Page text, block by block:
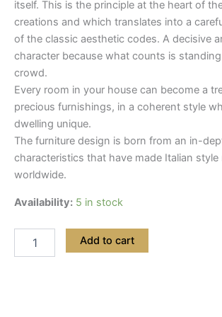
itself. This is the principle at the heart of
creations and which translates into a
of the classic aesthetic codes. A decisive
character because what counts is
crowd.
Every room in your house can become a
precious furnishings, in a coherent style
dwelling unique.
The furniture design is born from an in-
characteristics that have made Italian style
worldwide.
Availability: 5 in stock
Add to cart